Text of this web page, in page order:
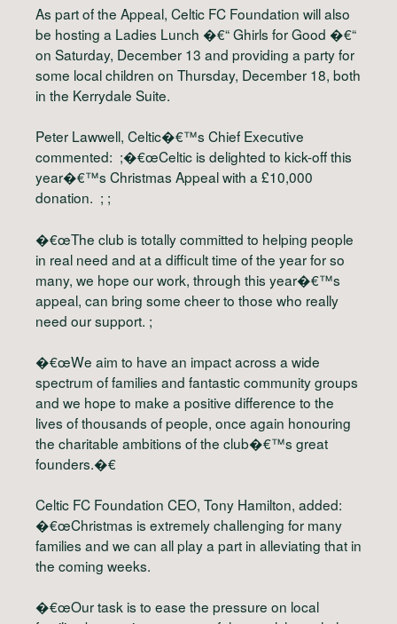
As part of the Appeal, Celtic FC Foundation will also
be hosting a Ladies Lunch �€“ Ghirls for Good �€“
on Saturday, December 13 and providing a party for
some local children on Thursday, December 18, both
in the Kerrydale Suite.
Peter Lawwell, Celtic�€™s Chief Executive
commented: ;�€œCeltic is delighted to kick-off this
year�€™s Christmas Appeal with a £10,000
donation. ; ;
�€œThe club is totally committed to helping people
in real need and at a difficult time of the year for so
many, we hope our work, through this year�€™s
appeal, can bring some cheer to those who really
need our support. ;
�€œWe aim to have an impact across a wide
spectrum of families and fantastic community groups
and we hope to make a positive difference to the
lives of thousands of people, once again honouring
the charitable ambitions of the club�€™s great
founders.�€
Celtic FC Foundation CEO, Tony Hamilton, added:
�€œChristmas is extremely challenging for many
families and we can all play a part in alleviating that in
the coming weeks.
�€œOur task is to ease the pressure on local